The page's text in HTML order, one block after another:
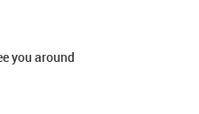
you around